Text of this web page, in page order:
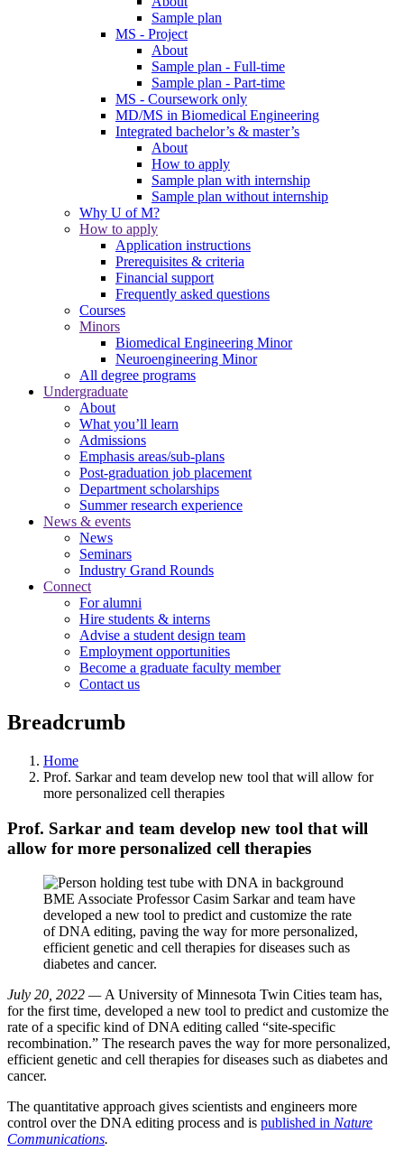
Sample plan
MS - Project
About
Sample plan - Full-time
Sample plan - Part-time
MS - Coursework only
MD/MS in Biomedical Engineering
Integrated bachelor’s & master’s
About
How to apply
Sample plan with internship
Sample plan without internship
Why U of M?
How to apply
Application instructions
Prerequisites & criteria
Financial support
Frequently asked questions
Courses
Minors
Biomedical Engineering Minor
Neuroengineering Minor
All degree programs
Undergraduate
About
What you’ll learn
Admissions
Emphasis areas/sub-plans
Post-graduation job placement
Department scholarships
Summer research experience
News & events
News
Seminars
Industry Grand Rounds
Connect
For alumni
Hire students & interns
Advise a student design team
Employment opportunities
Become a graduate faculty member
Contact us
Breadcrumb
Home
Prof. Sarkar and team develop new tool that will allow for
more personalized cell therapies
Prof. Sarkar and team develop new tool that will
allow for more personalized cell therapies
BME Associate Professor Casim Sarkar and team have
developed a new tool to predict and customize the rate
of DNA editing, paving the way for more personalized,
efficient genetic and cell therapies for diseases such as
diabetes and cancer.
July 20, 2022 — A University of Minnesota Twin Cities team has,
for the first time, developed a new tool to predict and customize the
rate of a specific kind of DNA editing called “site-specific
recombination.” The research paves the way for more personalized,
efficient genetic and cell therapies for diseases such as diabetes and
cancer.
The quantitative approach gives scientists and engineers more
control over the DNA editing process and is published in Nature
Communications.